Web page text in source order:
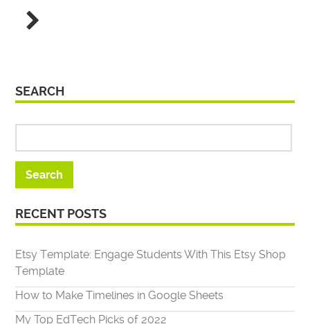
SEARCH
RECENT POSTS
Etsy Template: Engage Students With This Etsy Shop
Template
How to Make Timelines in Google Sheets
My Top EdTech Picks of 2022